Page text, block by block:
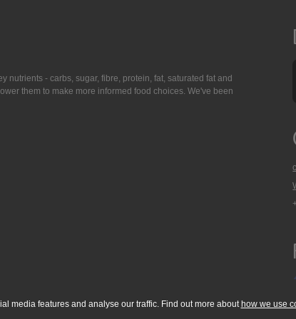
nutrients - carbs, sugar, fibre, protein, fat, saturated fat and
them to make more informed food choices. We've been
media features and analyse our traffic. Find out more about how we use